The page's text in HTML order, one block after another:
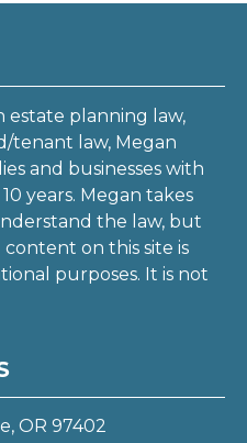
estate planning law,
tenant law, Megan
and businesses with
years. Megan takes
the law, but
on this site is
purposes. It is not
OR 97402